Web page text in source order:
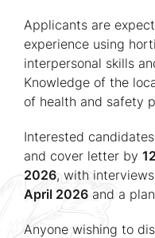
Applicants are
experience using
interpersonal skills
Knowledge of the
of health and safety
Interested
and cover letter by
2026, with
April 2026 and a
Anyone wishing to